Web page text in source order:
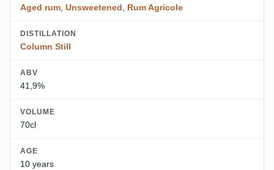
Aged rum, Unsweetened, Rum Agricole
DISTILLATION
Column Still
ABV
41,9%
VOLUME
70cl
AGE
10 years